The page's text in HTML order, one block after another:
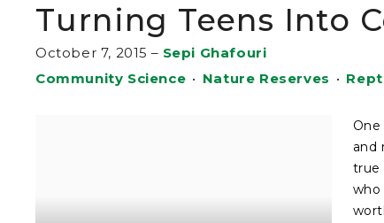
Turning Teens Into
October 7, 2015 – Sepi Ghafouri
Community Science • Nature Reserves •
and
true
who